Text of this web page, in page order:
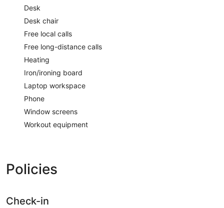
Desk
Desk chair
Free local calls
Free long-distance calls
Heating
Iron/ironing board
Laptop workspace
Phone
Window screens
Workout equipment
Policies
Check-in